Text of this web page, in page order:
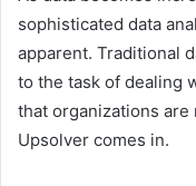
sophisticated data
apparent. Traditional
to the task of dealing
that organizations
Upsolver comes in.